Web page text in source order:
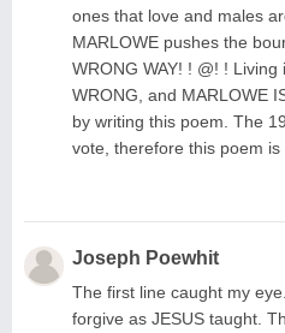
ones that love and males
MARLOWE pushes the
WRONG WAY! ! @! !
WRONG, and MARLOWE
by writing this poem. The
vote, therefore this poem
Joseph Poewhit
The first line caught my
forgive as JESUS taught.